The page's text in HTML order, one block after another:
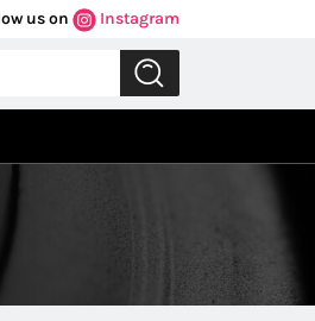
us on Instagram